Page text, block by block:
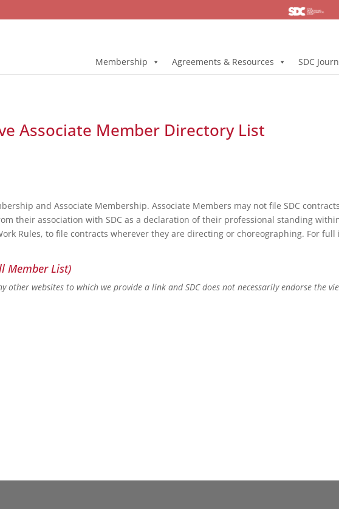
Membership Agreements & Resources SDC
Associate Member Directory List
and Associate Membership. Associate Members may not file SDC
their association with SDC as a declaration of their professional standing
Rules, to file contracts wherever they are directing or choreographing. For full
Member List)
websites to which we provide a link and SDC does not necessarily endorse the